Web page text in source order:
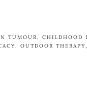
TUMOUR, CHILDHOOD
, OUTDOOR THERAPY,